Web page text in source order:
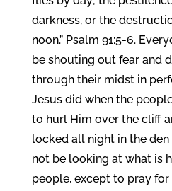
darkness, or the
noon.” Psalm 91:5-6.
be shouting out fear and
through their midst in
Jesus did when the
to hurl Him over the cliff
locked all night in the den
not be looking at what is
people, except to pray